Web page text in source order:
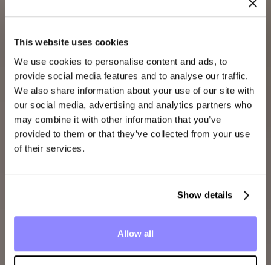
This website uses cookies
We use cookies to personalise content and ads, to
provide social media features and to analyse our traffic.
We also share information about your use of our site with
our social media, advertising and analytics partners who
may combine it with other information that you’ve
provided to them or that they’ve collected from your use
of their services.
Show details
Allow all